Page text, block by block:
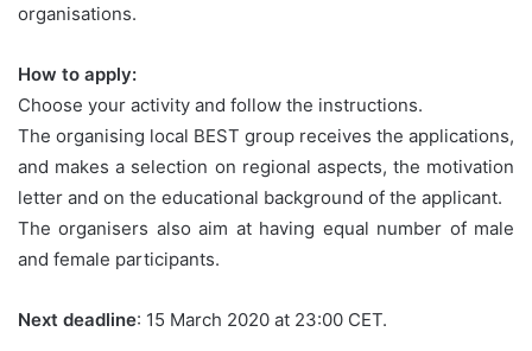
organisations.
How to apply:
Choose your activity and follow the instructions.
The organising local BEST group receives the applications,
and makes a selection on regional aspects, the motivation
letter and on the educational background of the applicant.
The organisers also aim at having equal number of male
and female participants.
Next deadline: 15 March 2020 at 23:00 CET.